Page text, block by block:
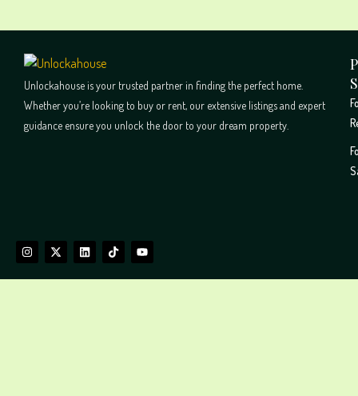
Unlockahouse is your trusted partner in finding the perfect home.
Whether you’re looking to buy or rent, our extensive listings and expert
guidance ensure you unlock the door to your dream property.